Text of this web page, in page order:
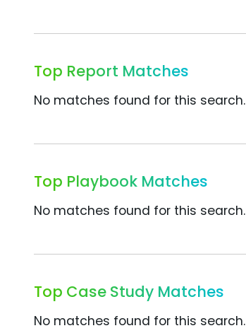
Top Report Matches
No matches found for this search.
Top Playbook Matches
No matches found for this search.
Top Case Study Matches
No matches found for this search.